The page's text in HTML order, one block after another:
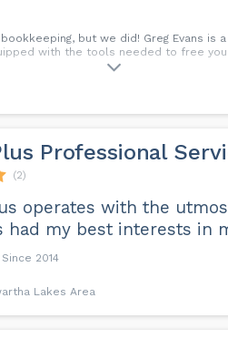
but we did! Greg Evans is
with the tools needed to free
Professional
(2)
operates with the
had my best interests in
2014
Lakes Area